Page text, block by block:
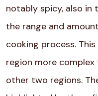
notably spicy, also in
the range and
cooking process.
region more
other two regions.